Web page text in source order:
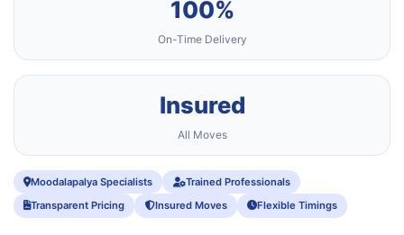
100%
On-Time Delivery
Insured
All Moves
Moodalapalya Specialists
Trained Professionals
Transparent Pricing
Insured Moves Flexible Timings